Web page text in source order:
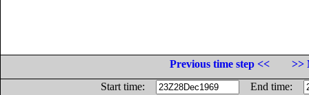
Previous time step <<
>>
Start time:
End time: